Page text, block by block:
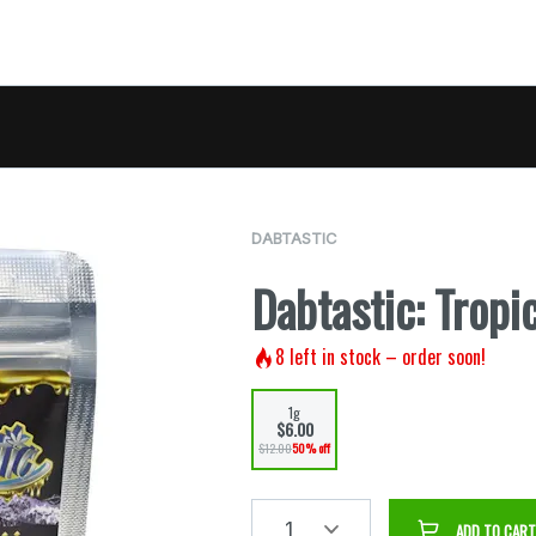
DABTASTIC
Dabtastic:
8 left in stock – order soon!
1g
$6.00
$12.0050% off
1 ADD TO CART